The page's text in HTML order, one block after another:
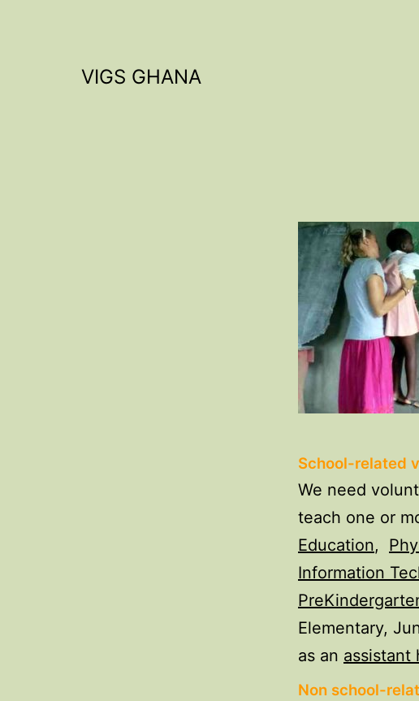
VIGS GHANA
School-related
We need
teach one or
Education,
Information
Elementary,
as an assistant
Non school-